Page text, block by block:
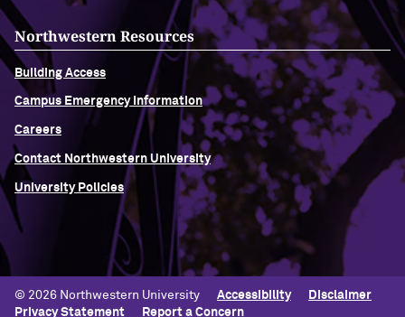
Northwestern Resources
Building Access
Campus Emergency Information
Careers
Contact Northwestern University
University Policies
© 2026 Northwestern University Accessibility
Disclaimer
Privacy Statement
Report a Concern